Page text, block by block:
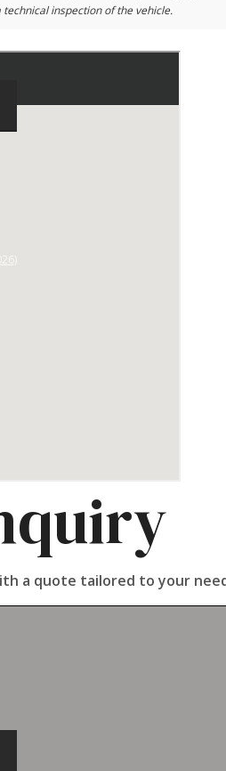
inspection of the vehicle.
a quote tailored to your